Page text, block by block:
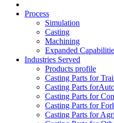
Process
Simulation
Casting
Machining
Expanded
Industries Served
Products profile
Casting Parts for
Casting Parts
Casting Parts for
Casting Parts for
Casting Parts for